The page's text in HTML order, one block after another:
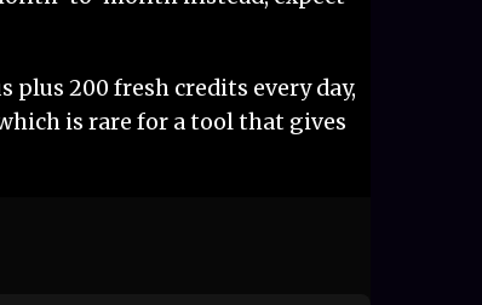
200 fresh credits every day,
is rare for a tool that gives